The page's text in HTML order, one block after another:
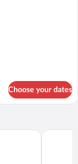
Choose your dates
– Adults Only–
Liberty